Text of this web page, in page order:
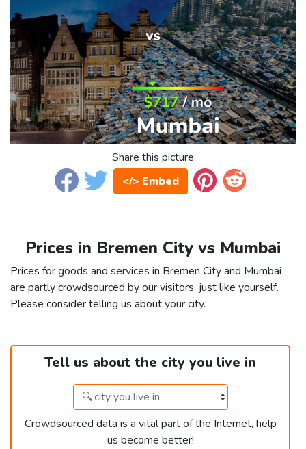
Share this picture
</> Embed
Prices in Bremen City vs Mumbai
Prices for goods and services in Bremen City and Mumbai
are partly crowdsourced by our visitors, just like yourself.
Please consider telling us about your city.
Tell us about the city you live in
Crowdsourced data is a vital part of the Internet, help
us become better!